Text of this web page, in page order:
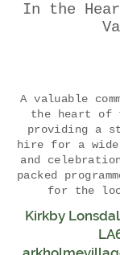
In the
A valuable
the heart of
providing a
hire for a
and
packed
for the
Kirkby